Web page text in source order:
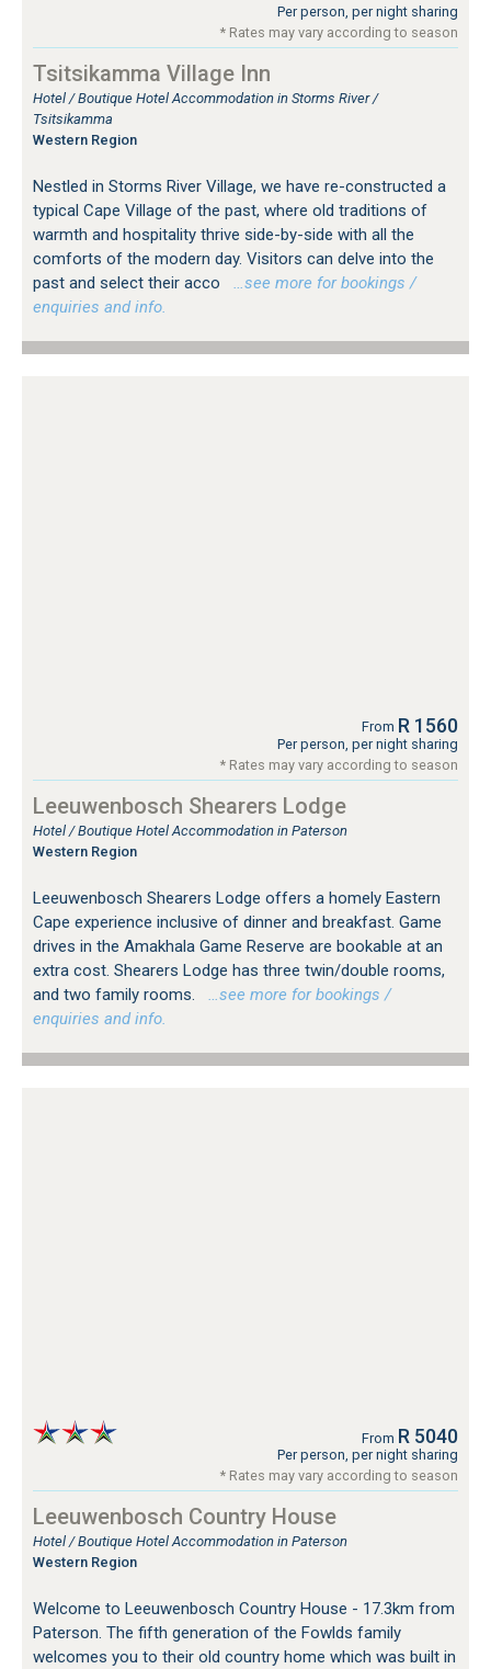
Per person, per night sharing
* Rates may vary according to season
Tsitsikamma Village Inn
Hotel / Boutique Hotel Accommodation in Storms River /
Tsitsikamma
Western Region
Nestled in Storms River Village, we have re-constructed a
typical Cape Village of the past, where old traditions of
warmth and hospitality thrive side-by-side with all the
comforts of the modern day. Visitors can delve into the
past and select their acco
…see more for bookings /
enquiries and info.
From R 1560
Per person, per night sharing
* Rates may vary according to season
Leeuwenbosch Shearers Lodge
Hotel / Boutique Hotel Accommodation in Paterson
Western Region
Leeuwenbosch Shearers Lodge offers a homely Eastern
Cape experience inclusive of dinner and breakfast. Game
drives in the Amakhala Game Reserve are bookable at an
extra cost. Shearers Lodge has three twin/double rooms,
and two family rooms.
…see more for bookings /
enquiries and info.
From R 5040
Per person, per night sharing
* Rates may vary according to season
Leeuwenbosch Country House
Hotel / Boutique Hotel Accommodation in Paterson
Western Region
Welcome to Leeuwenbosch Country House - 17.3km from
Paterson. The fifth generation of the Fowlds family
welcomes you to their old country home which was built in